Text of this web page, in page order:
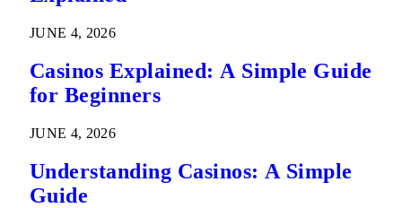
JUNE 4, 2026
Casinos Explained: A Simple Guide
for Beginners
JUNE 4, 2026
Understanding Casinos: A Simple
Guide